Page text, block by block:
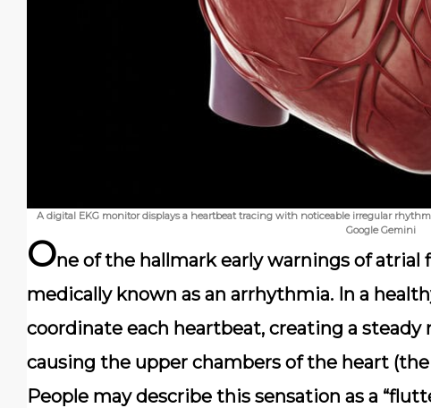
A digital EKG monitor displays a heartbeat tracing with noticeable irregular
Google Gemini
One of the hallmark early warnings of
medically known as an arrhythmia. In a
coordinate each heartbeat, creating a
causing the upper chambers of the heart
People may describe this sensation as a